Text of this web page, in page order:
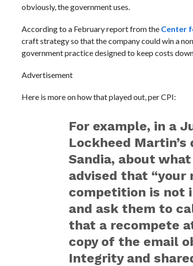
obviously, the government uses.
According to a February report from the Center
craft strategy so that the company could win a
government practice designed to keep costs
Advertisement
Here is more on how that played out, per CPI:
For example, in a
Lockheed
Sandia, about
advised that “your
competition is not
and ask them to
that a recompete
copy of the email
Integrity and